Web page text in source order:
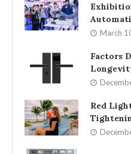
March
Factors
Red